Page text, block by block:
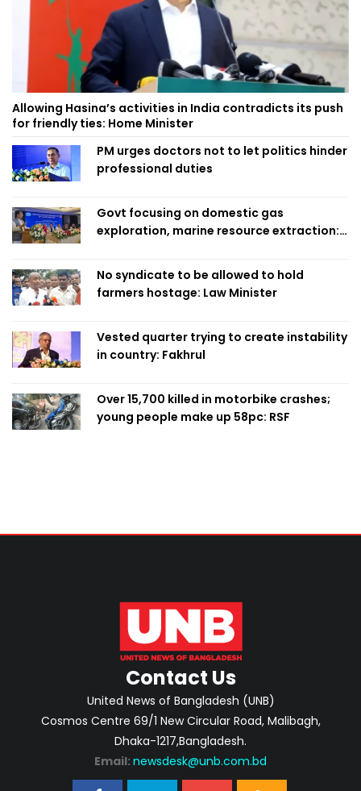
Allowing Hasina’s activities in India contradicts its push
for friendly ties: Home Minister
PM urges doctors not to let politics hinder
professional duties
Govt focusing on domestic gas
exploration, marine resource extraction:
No syndicate to be allowed to hold
farmers hostage: Law Minister
Vested quarter trying to create instability
in country: Fakhrul
Over 15,700 killed in motorbike crashes;
young people make up 58pc: RSF
Contact Us
United News of Bangladesh (UNB)
Cosmos Centre 69/1 New Circular Road, Malibagh,
Dhaka-1217,Bangladesh.
Email: newsdesk@unb.com.bd